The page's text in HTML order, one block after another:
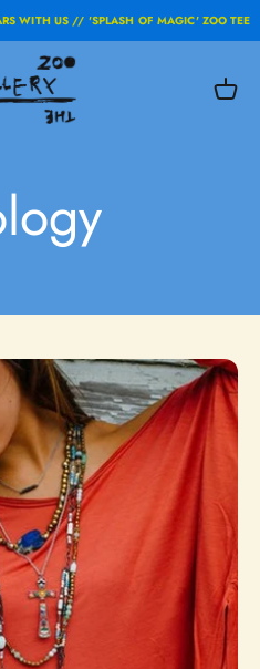
WITH US // 'SPLASH OF MAGIC' ZOO TEE
Cart